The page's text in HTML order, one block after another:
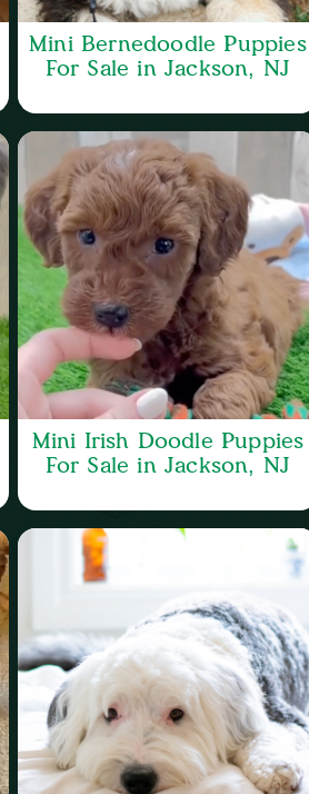
Mini Bernedoodle Puppies
For Sale in Jackson, NJ
Mini Irish Doodle Puppies
For Sale in Jackson, NJ